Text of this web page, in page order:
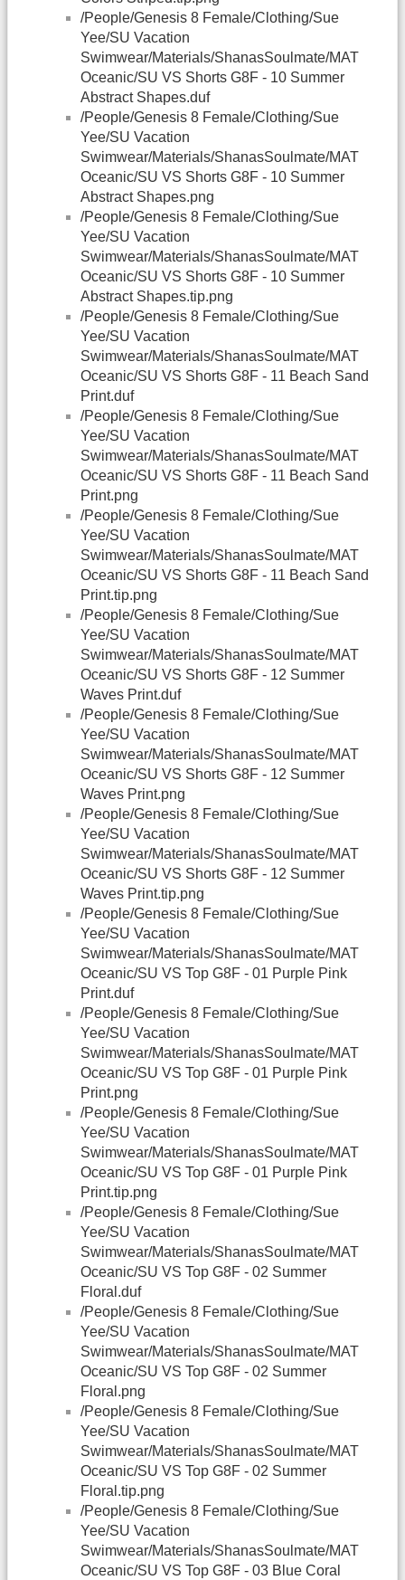
/People/Genesis 8 Female/Clothing/Sue
Yee/SU Vacation
Swimwear/Materials/ShanasSoulmate/MAT
Oceanic/SU VS Shorts G8F - 10 Summer
Abstract Shapes.duf
/People/Genesis 8 Female/Clothing/Sue
Yee/SU Vacation
Swimwear/Materials/ShanasSoulmate/MAT
Oceanic/SU VS Shorts G8F - 10 Summer
Abstract Shapes.png
/People/Genesis 8 Female/Clothing/Sue
Yee/SU Vacation
Swimwear/Materials/ShanasSoulmate/MAT
Oceanic/SU VS Shorts G8F - 10 Summer
Abstract Shapes.tip.png
/People/Genesis 8 Female/Clothing/Sue
Yee/SU Vacation
Swimwear/Materials/ShanasSoulmate/MAT
Oceanic/SU VS Shorts G8F - 11 Beach Sand
Print.duf
/People/Genesis 8 Female/Clothing/Sue
Yee/SU Vacation
Swimwear/Materials/ShanasSoulmate/MAT
Oceanic/SU VS Shorts G8F - 11 Beach Sand
Print.png
/People/Genesis 8 Female/Clothing/Sue
Yee/SU Vacation
Swimwear/Materials/ShanasSoulmate/MAT
Oceanic/SU VS Shorts G8F - 11 Beach Sand
Print.tip.png
/People/Genesis 8 Female/Clothing/Sue
Yee/SU Vacation
Swimwear/Materials/ShanasSoulmate/MAT
Oceanic/SU VS Shorts G8F - 12 Summer
Waves Print.duf
/People/Genesis 8 Female/Clothing/Sue
Yee/SU Vacation
Swimwear/Materials/ShanasSoulmate/MAT
Oceanic/SU VS Shorts G8F - 12 Summer
Waves Print.png
/People/Genesis 8 Female/Clothing/Sue
Yee/SU Vacation
Swimwear/Materials/ShanasSoulmate/MAT
Oceanic/SU VS Shorts G8F - 12 Summer
Waves Print.tip.png
/People/Genesis 8 Female/Clothing/Sue
Yee/SU Vacation
Swimwear/Materials/ShanasSoulmate/MAT
Oceanic/SU VS Top G8F - 01 Purple Pink
Print.duf
/People/Genesis 8 Female/Clothing/Sue
Yee/SU Vacation
Swimwear/Materials/ShanasSoulmate/MAT
Oceanic/SU VS Top G8F - 01 Purple Pink
Print.png
/People/Genesis 8 Female/Clothing/Sue
Yee/SU Vacation
Swimwear/Materials/ShanasSoulmate/MAT
Oceanic/SU VS Top G8F - 01 Purple Pink
Print.tip.png
/People/Genesis 8 Female/Clothing/Sue
Yee/SU Vacation
Swimwear/Materials/ShanasSoulmate/MAT
Oceanic/SU VS Top G8F - 02 Summer
Floral.duf
/People/Genesis 8 Female/Clothing/Sue
Yee/SU Vacation
Swimwear/Materials/ShanasSoulmate/MAT
Oceanic/SU VS Top G8F - 02 Summer
Floral.png
/People/Genesis 8 Female/Clothing/Sue
Yee/SU Vacation
Swimwear/Materials/ShanasSoulmate/MAT
Oceanic/SU VS Top G8F - 02 Summer
Floral.tip.png
/People/Genesis 8 Female/Clothing/Sue
Yee/SU Vacation
Swimwear/Materials/ShanasSoulmate/MAT
Oceanic/SU VS Top G8F - 03 Blue Coral